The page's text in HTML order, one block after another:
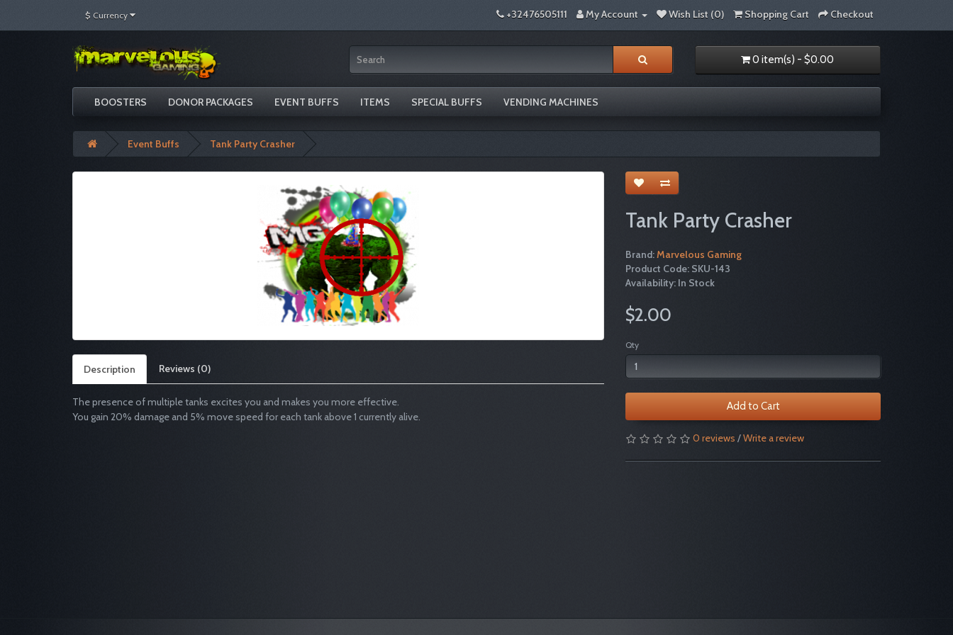
$ Currency +32476505111 My Account Wish List (0) Shopping Cart Checkout
0 item(s) - $0.00
BOOSTERS DONOR PACKAGES EVENT BUFFS ITEMS SPECIAL BUFFS VENDING MACHINES
Event Buffs Tank Party Crasher
Description Reviews (0)
The presence of multiple tanks excites you and makes you more effective.
You gain 20% damage and 5% move speed for each tank above 1 currently alive.
Tank Party Crasher
Brand:Marvelous Gaming
Product Code: SKU-143
Availability: In Stock
$2.00
Qty
Add to Cart
0 reviews /Write a review